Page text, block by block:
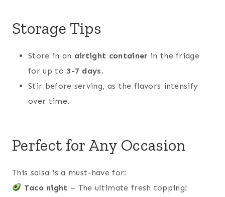
Storage Tips
Store in an airtight container in the fridge
for up to 3-7 days.
Stir before serving, as the flavors intensify
over time.
Perfect for Any Occasion
This salsa is a must-have for:
Taco night – The ultimate fresh topping!